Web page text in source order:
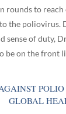
rounds to
the poliovirus.
sense of duty,
be on the front
GLOBAL